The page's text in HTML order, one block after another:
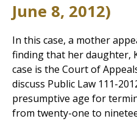
June 8, 2012)
In this case, a mother
finding that her daughter,
case is the Court of
discuss Public Law 111-
presumptive age for
from twenty-one to